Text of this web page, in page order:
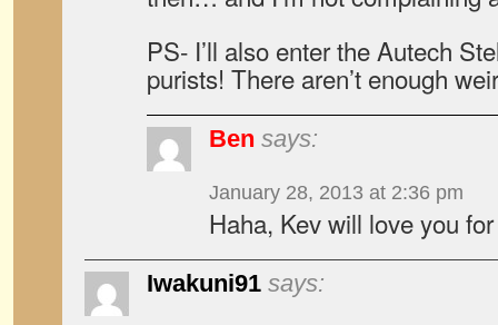
PS- I’ll also enter the Autech
purists! There aren’t enough
Ben says:
January 28, 2013 at 2:36 pm
Haha, Kev will love you
Iwakuni91 says: